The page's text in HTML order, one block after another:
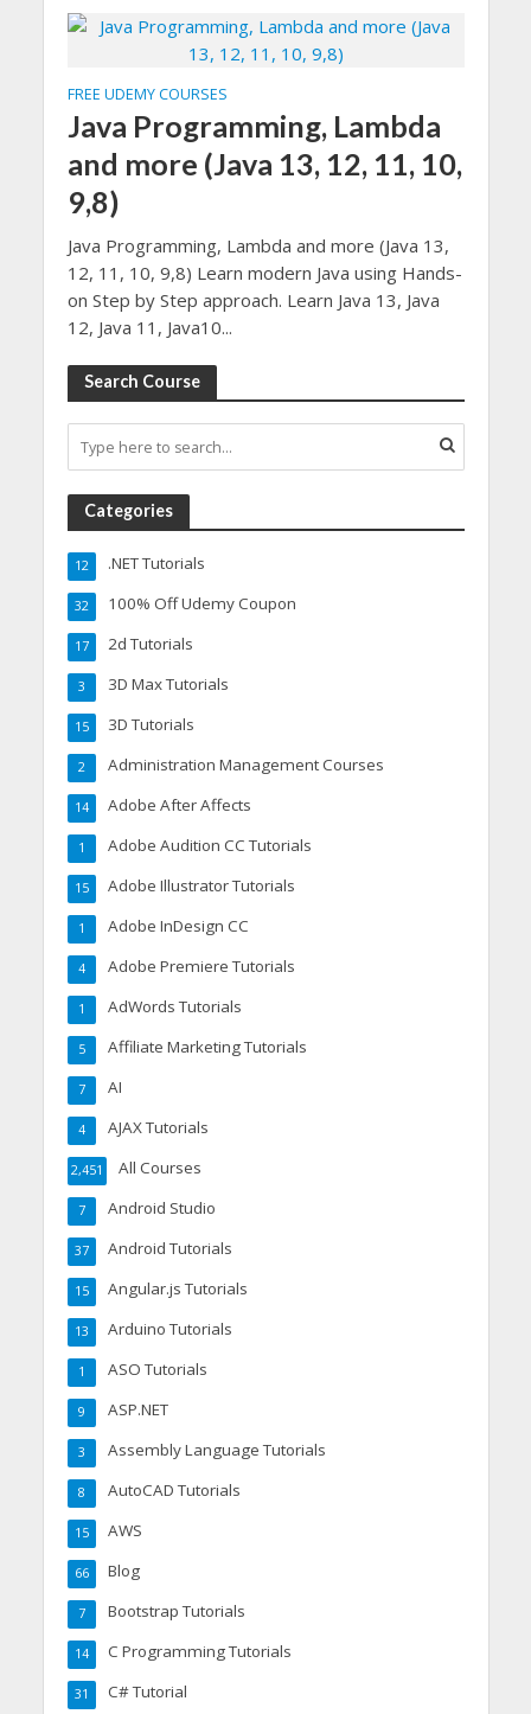
FREE UDEMY COURSES
Java Programming, Lambda
and more (Java 13, 12, 11, 10,
9,8)
Java Programming, Lambda and more (Java 13,
12, 11, 10, 9,8) Learn modern Java using Hands-
on Step by Step approach. Learn Java 13, Java
12, Java 11, Java10...
Search Course
Categories
.NET Tutorials
12
100% Off Udemy Coupon
32
2d Tutorials
17
3D Max Tutorials
3
3D Tutorials
15
Administration Management Courses
2
Adobe After Affects
14
Adobe Audition CC Tutorials
1
Adobe Illustrator Tutorials
15
Adobe InDesign CC
1
Adobe Premiere Tutorials
4
AdWords Tutorials
1
Affiliate Marketing Tutorials
5
AI
7
AJAX Tutorials
4
All Courses
2,451
Android Studio
7
Android Tutorials
37
Angular.js Tutorials
15
Arduino Tutorials
13
ASO Tutorials
1
ASP.NET
9
Assembly Language Tutorials
3
AutoCAD Tutorials
8
AWS
15
Blog
66
Bootstrap Tutorials
7
C Programming Tutorials
14
C# Tutorial
31